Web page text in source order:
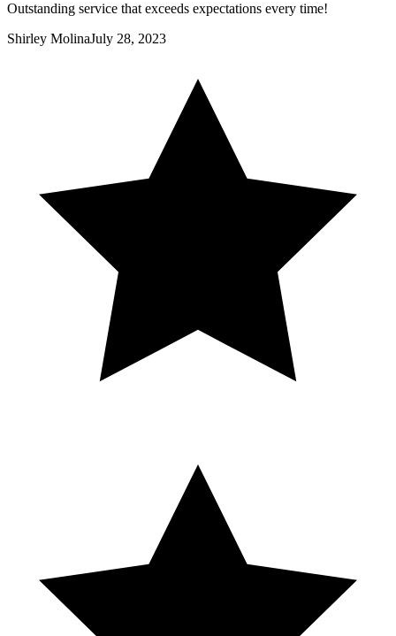
Outstanding service that exceeds expectations every time!
Shirley MolinaJuly 28, 2023